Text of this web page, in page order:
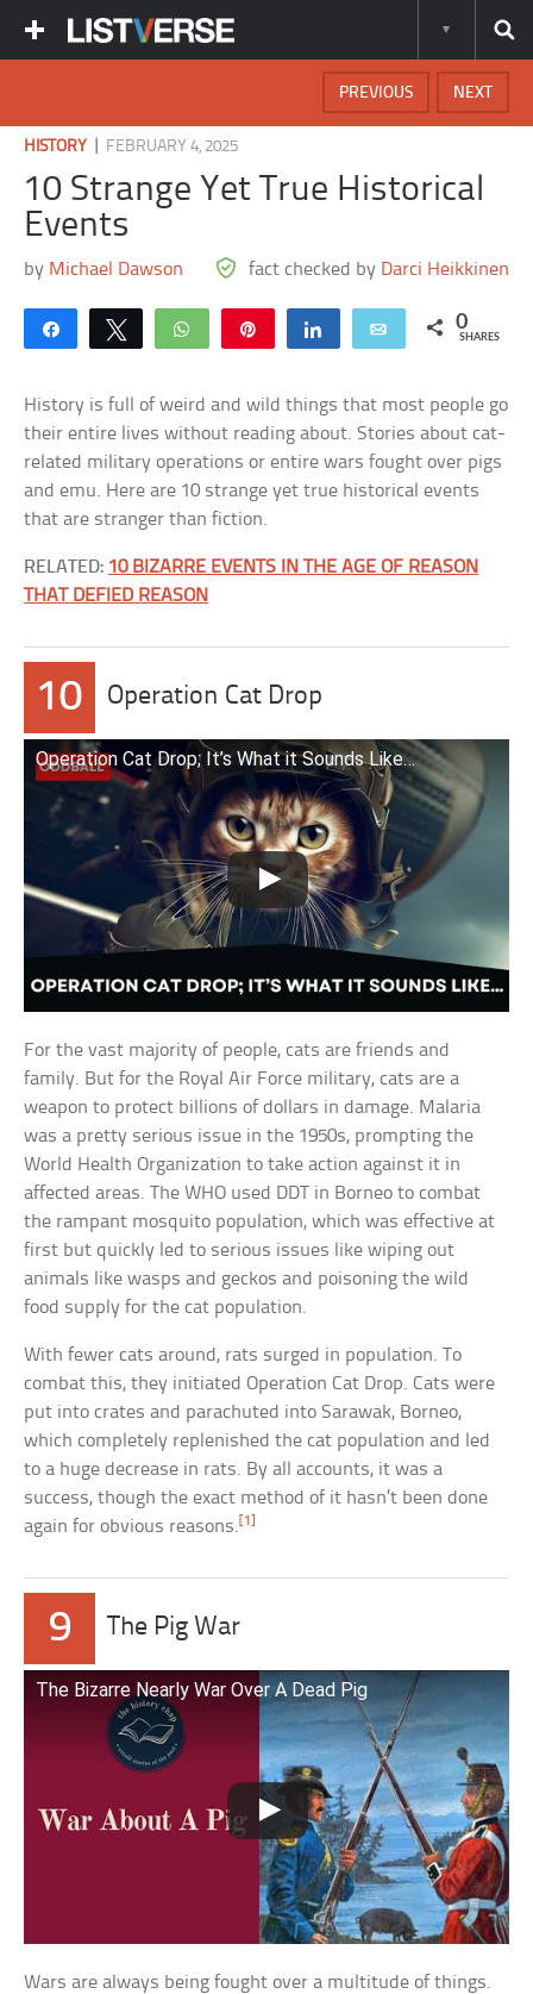
NEXT
PREVIOUS
HISTORY FEBRUARY 4, 2025
10 Strange Yet True Historical
Events
by Michael Dawson fact checked by Darci Heikkinen
Share Tweet WhatsApp Share Email 0
SHARES
History is full of weird and wild things that most people go
their entire lives without reading about. Stories about cat-
related military operations or entire wars fought over pigs
and emu. Here are 10 strange yet true historical events
that are stranger than fiction.
RELATED: 10 BIZARRE EVENTS IN THE AGE OF REASON
THAT DEFIED REASON
10 Operation Cat Drop
Operation Cat Drop; It’s What it Sounds Like…
For the vast majority of people, cats are friends and
family. But for the Royal Air Force military, cats are a
weapon to protect billions of dollars in damage. Malaria
was a pretty serious issue in the 1950s, prompting the
World Health Organization to take action against it in
affected areas. The WHO used DDT in Borneo to combat
the rampant mosquito population, which was effective at
first but quickly led to serious issues like wiping out
animals like wasps and geckos and poisoning the wild
food supply for the cat population.
With fewer cats around, rats surged in population. To
combat this, they initiated Operation Cat Drop. Cats were
put into crates and parachuted into Sarawak, Borneo,
which completely replenished the cat population and led
to a huge decrease in rats. By all accounts, it was a
success, though the exact method of it hasn’t been done
again for obvious reasons. [1]
9 The Pig War
The Bizarre Nearly War Over A Dead Pig
Wars are always being fought over a multitude of things.